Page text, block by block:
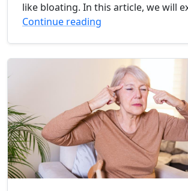
like bloating. In this article, we will
effectiveness of juice cleanses...
Continue reading